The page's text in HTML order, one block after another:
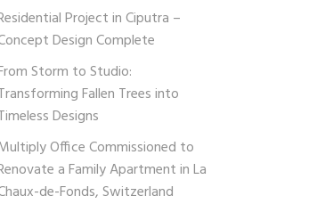
Project in Ciputra –
Design Complete
Storm to Studio:
Fallen Trees into
Designs
Office Commissioned to
a Family Apartment in La
de-Fonds, Switzerland